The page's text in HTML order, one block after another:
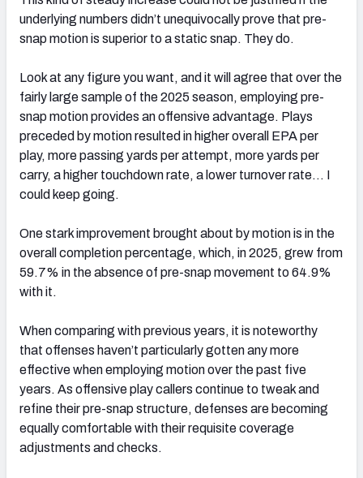
underlying numbers didn’t unequivocally prove that pre-
snap motion is superior to a static snap. They do.
Look at any figure you want, and it will agree that over the
fairly large sample of the 2025 season, employing pre-
snap motion provides an offensive advantage. Plays
preceded by motion resulted in higher overall EPA per
play, more passing yards per attempt, more yards per
carry, a higher touchdown rate, a lower turnover rate… I
could keep going.
One stark improvement brought about by motion is in the
overall completion percentage, which, in 2025, grew from
59.7% in the absence of pre-snap movement to 64.9%
with it.
When comparing with previous years, it is noteworthy
that offenses haven’t particularly gotten any more
effective when employing motion over the past five
years. As offensive play callers continue to tweak and
refine their pre-snap structure, defenses are becoming
equally comfortable with their requisite coverage
adjustments and checks.